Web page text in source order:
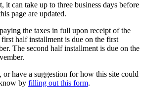
it can take up to three business days before
page are updated.
the taxes in full upon receipt of the
half installment is due on the first
The second half installment is due on the
have a suggestion for how this site could
by filling out this form.